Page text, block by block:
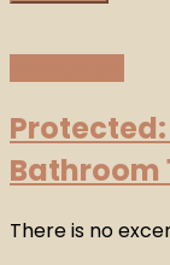
Bathroom
There is no